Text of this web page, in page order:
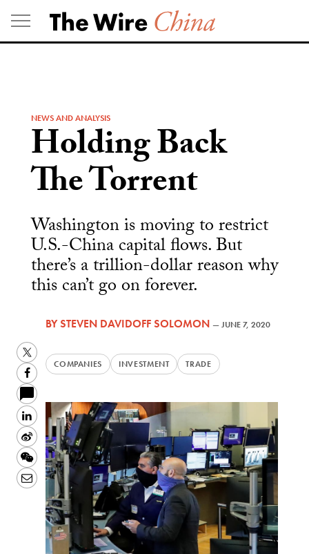
Skip
to
content
NEWS AND ANALYSIS
Holding Back
The Torrent
Washington is moving to restrict
U.S.-China capital flows. But
there’s a trillion-dollar reason why
this can’t go on forever.
BYSTEVEN DAVIDOFF SOLOMON —JUNE 7, 2020
COMPANIES INVESTMENT TRADE
Twitter
Facebook
LinkedIn
Sina
Weibo
WeChat
Email